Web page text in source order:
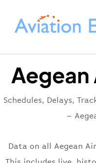
Aegean
Schedules, Delays,
–
Data on all Aegean